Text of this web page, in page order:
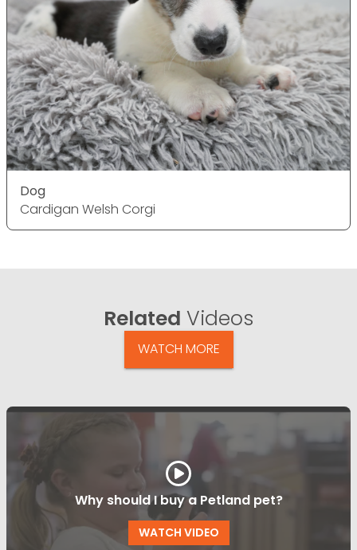
Dog
Cardigan Welsh Corgi
Related Videos
WATCH MORE
Why should I buy a Petland pet?
WATCH VIDEO